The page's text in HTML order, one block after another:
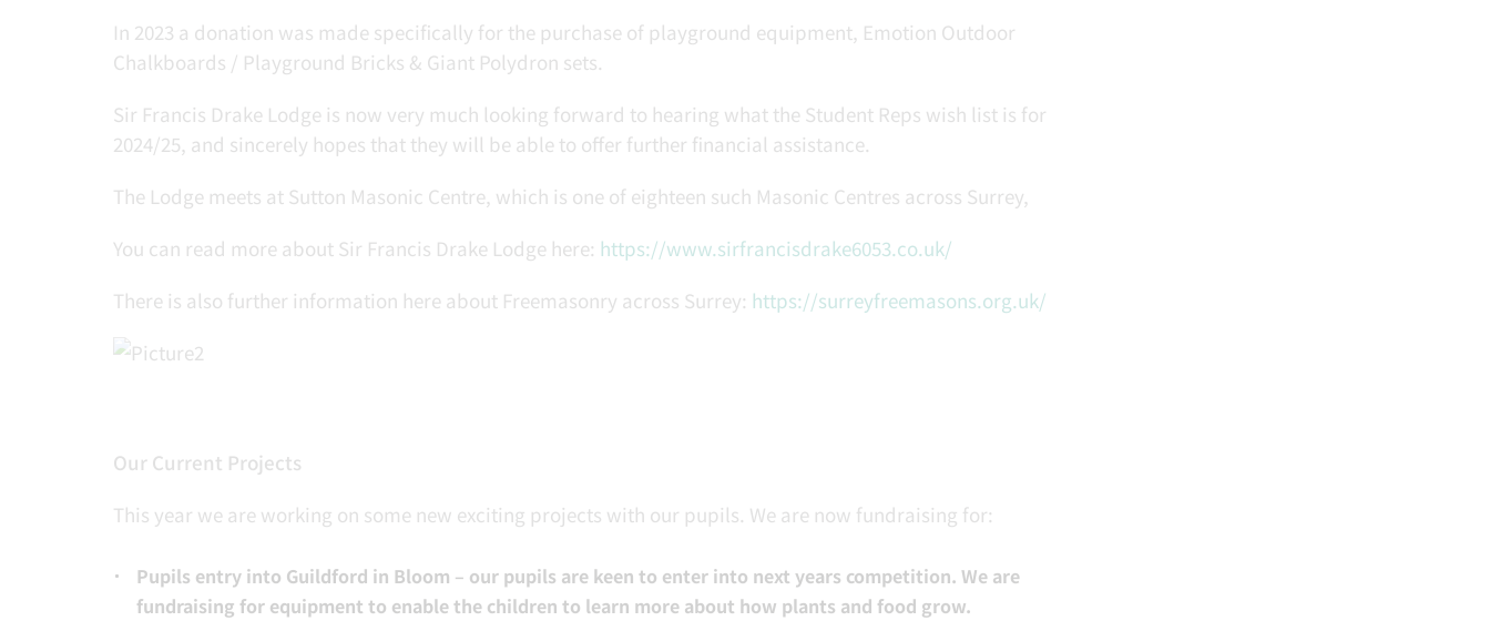
In 2023 a donation was made specifically for the purchase of playground equipment, Emotion Outdoor
Chalkboards / Playground Bricks & Giant Polydron sets.
Sir Francis Drake Lodge is now very much looking forward to hearing what the Student Reps wish list is for
2024/25, and sincerely hopes that they will be able to offer further financial assistance.
The Lodge meets at Sutton Masonic Centre, which is one of eighteen such Masonic Centres across Surrey,
You can read more about Sir Francis Drake Lodge here: https://www.sirfrancisdrake6053.co.uk/
There is also further information here about Freemasonry across Surrey: https://surreyfreemasons.org.uk/
Our Current Projects
This year we are working on some new exciting projects with our pupils. We are now fundraising for:
Pupils entry into Guildford in Bloom – our pupils are keen to enter into next years competition. We are
fundraising for equipment to enable the children to learn more about how plants and food grow.